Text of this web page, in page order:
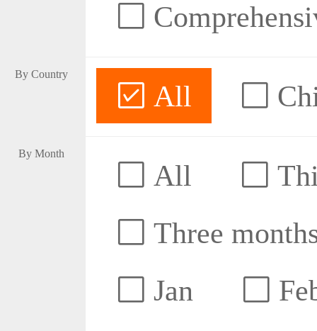
By Country
All
By Month
All
Three
Jan